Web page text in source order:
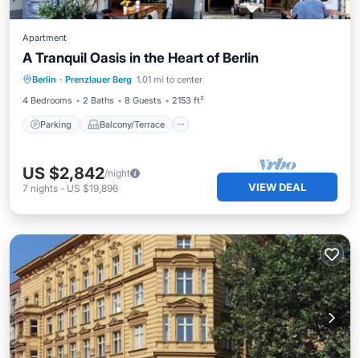
Apartment
A Tranquil Oasis in the Heart of Berlin
Berlin · Prenzlauer Berg 1.01 mi to center
4 Bedrooms
2 Baths 8 Guests 2153 ft²
Parking Balcony/Terrace
Parking Balcony/Terrace
Kitchen
Internet
US $2,842/night
7 nights - US $19,896 VIEW DEAL